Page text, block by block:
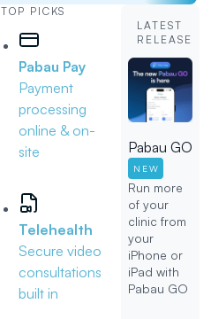
TOP PICKS
Pabau Pay
Payment
processing
online & on-
site
Telehealth
Secure video
consultations
built in
LATEST
RELEASE
Pabau GO
NEW
Run more
of your
clinic from
your
iPhone or
iPad with
Pabau GO